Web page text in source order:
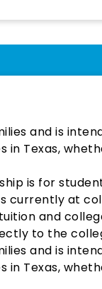
and is
in Texas,
is for
currently at
and
to the
and is
in Texas,